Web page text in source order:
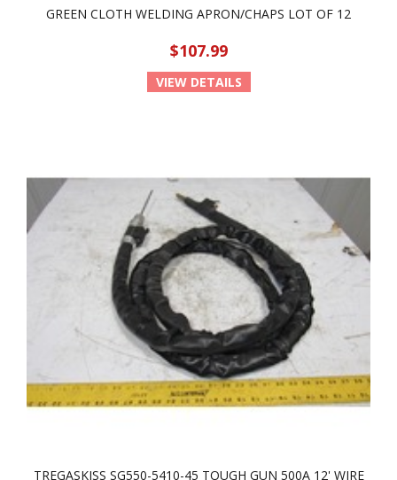
GREEN CLOTH WELDING APRON/CHAPS LOT OF 12
$107.99
VIEW DETAILS
TREGASKISS SG550-5410-45 TOUGH GUN 500A 12' WIRE